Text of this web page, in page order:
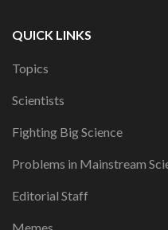
QUICK LINKS
Topics
Scientists
Fighting Big Science
Problems in Mainstream
Editorial Staff